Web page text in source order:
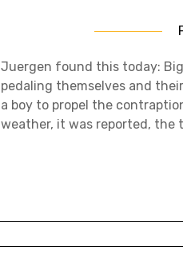
Juergen found this today:
pedaling themselves and
a boy to propel the
weather, it was reported, the